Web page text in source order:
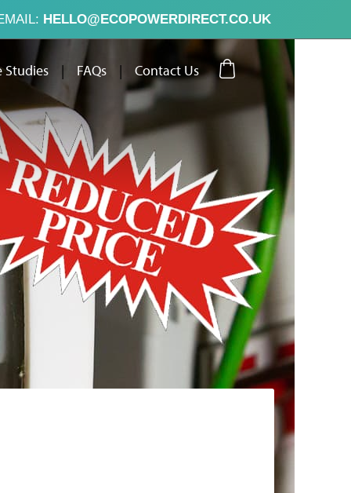
HELLO@ECOPOWERDIRECT.CO.UK
Studies | FAQs |
Contact Us
UsCase Studies FAQsContact Us